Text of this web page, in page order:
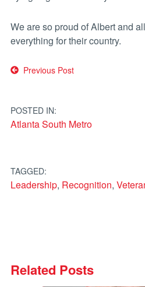
We are so proud of Albert and
everything for their country.
Post
Previous Post
POSTED IN:
Atlanta South Metro
TAGGED:
Leadership, Recognition,
Related Posts